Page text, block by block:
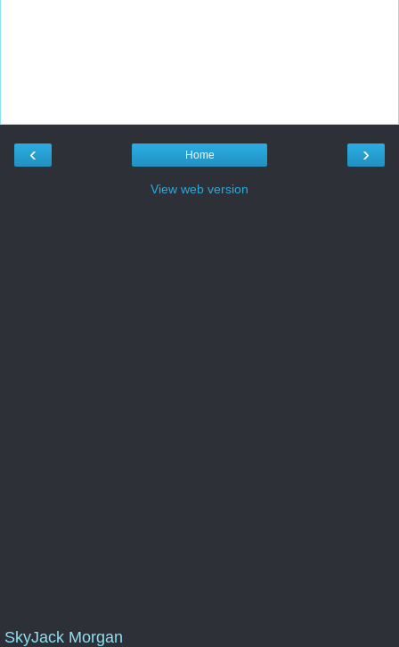
‹ ›
Home
View web version
SkyJack Morgan